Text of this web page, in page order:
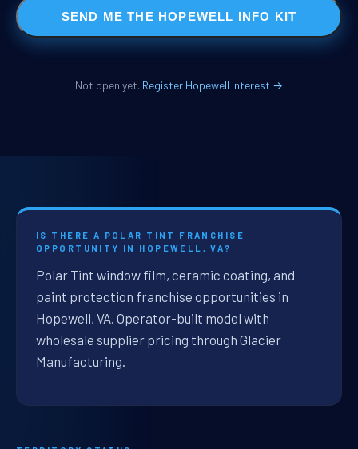
SEND ME THE HOPEWELL INFO KIT
Not open yet. Register Hopewell interest →
IS THERE A POLAR TINT FRANCHISE
OPPORTUNITY IN HOPEWELL, VA?
Polar Tint window film, ceramic coating, and
paint protection franchise opportunities in
Hopewell, VA. Operator-built model with
wholesale supplier pricing through Glacier
Manufacturing.